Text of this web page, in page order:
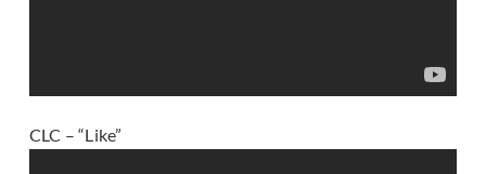
CLC – “Like”